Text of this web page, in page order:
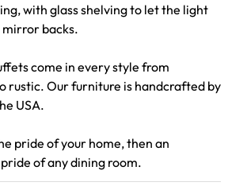
with glass shelving to let the light
backs.
come in every style from
rustic. Our furniture is handcrafted by
USA.
pride of your home, then an
of any dining room.